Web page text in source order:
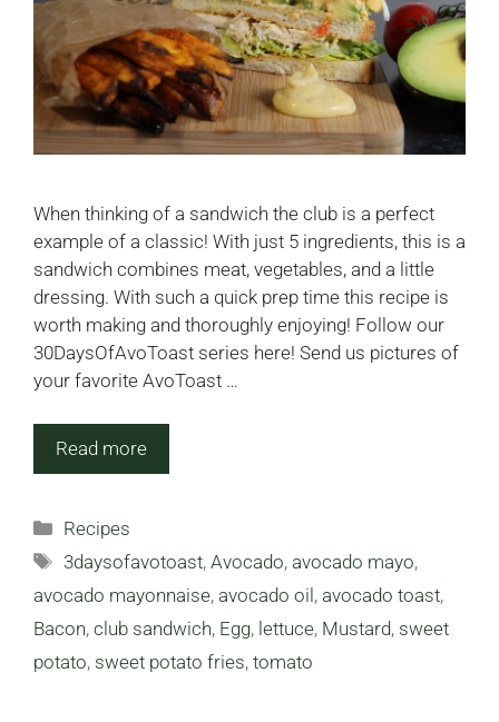
When thinking of a sandwich the club is a perfect
example of a classic! With just 5 ingredients, this is a
sandwich combines meat, vegetables, and a little
dressing. With such a quick prep time this recipe is
worth making and thoroughly enjoying! Follow our
30DaysOfAvoToast series here! Send us pictures of
your favorite AvoToast …
Read more
Categories
Recipes
Tags
3daysofavotoast,Avocado,avocado mayo,
avocado mayonnaise, avocado oil, avocado toast,
Bacon, club sandwich, Egg, lettuce, Mustard, sweet
potato, sweet potato fries, tomato